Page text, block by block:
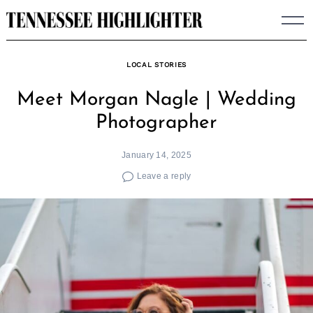
Skip
to
LOCAL STORIES
Meet Morgan Nagle | Wedding
Photographer
January 14, 2025
Leave a reply